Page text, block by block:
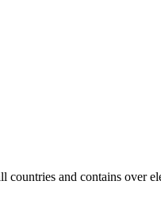
countries and contains over